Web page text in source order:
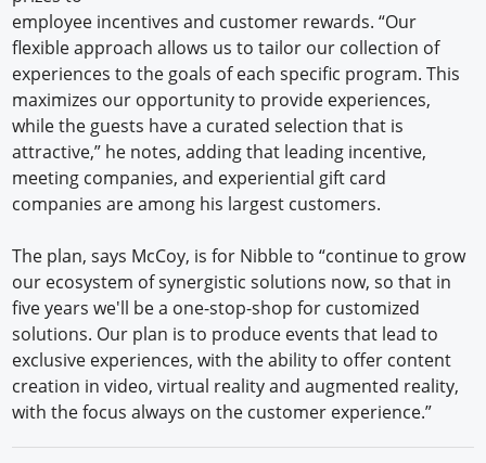
employee incentives and customer rewards. “Our
flexible approach allows us to tailor our collection of
experiences to the goals of each specific program. This
maximizes our opportunity to provide experiences,
while the guests have a curated selection that is
attractive,” he notes, adding that leading incentive,
meeting companies, and experiential gift card
companies are among his largest customers.
The plan, says McCoy, is for Nibble to “continue to grow
our ecosystem of synergistic solutions now, so that in
five years we'll be a one-stop-shop for customized
solutions. Our plan is to produce events that lead to
exclusive experiences, with the ability to offer content
creation in video, virtual reality and augmented reality,
with the focus always on the customer experience.”